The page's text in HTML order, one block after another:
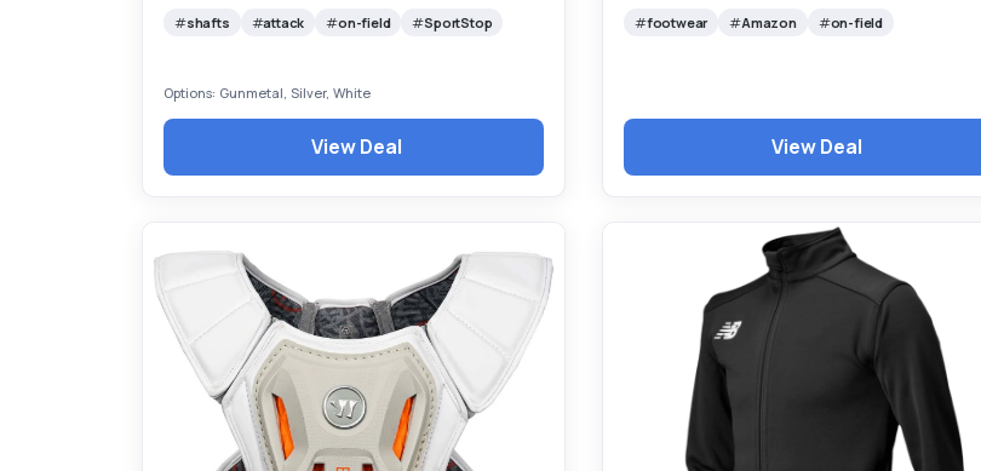
shafts attack on-field SportStop
Options: Gunmetal, Silver, White
View Deal
footwear Amazon on-field
View Deal